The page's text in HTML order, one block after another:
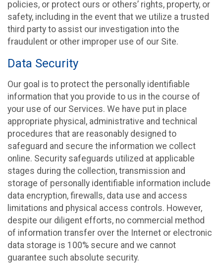
policies, or protect ours or others’ rights, property, or
safety, including in the event that we utilize a trusted
third party to assist our investigation into the
fraudulent or other improper use of our Site.
Data Security
Our goal is to protect the personally identifiable
information that you provide to us in the course of
your use of our Services. We have put in place
appropriate physical, administrative and technical
procedures that are reasonably designed to
safeguard and secure the information we collect
online. Security safeguards utilized at applicable
stages during the collection, transmission and
storage of personally identifiable information include
data encryption, firewalls, data use and access
limitations and physical access controls. However,
despite our diligent efforts, no commercial method
of information transfer over the Internet or electronic
data storage is 100% secure and we cannot
guarantee such absolute security.